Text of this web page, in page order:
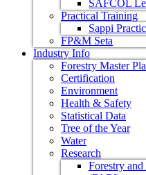
SAFCOL
Practical Training
Sappi
FP&M Seta
Industry Info
Forestry Master
Certification
Environment
Health & Safety
Statistical Data
Tree of the Year
Water
Research
Forestry